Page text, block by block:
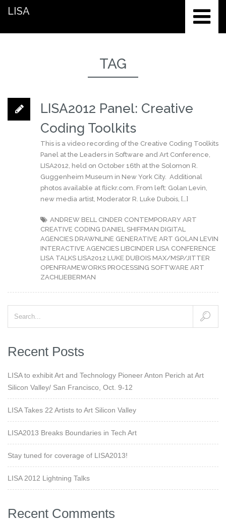
LISA
TAG
LISA2012 Panel: Creative
Coding Toolkits
This is a video recording of the Creative Coding Toolkits
Panel at the Leaders in Software and Art Conference,
LISA2012, held on October 16th at the Solomon R.
Guggenheim Museum in New York City. Additional
photos available at flickr.com. From left: Golan Levin,
new media artist, Moderator R. Luke Dubois, […]
ANDREW BELL CINDER CONTEMPORARY ART
CREATIVE CODING DANIEL SHIFFMAN DIGITAL
AGENCIES DRAWNLINE GENERATIVE ART GOLAN LEVIN
INTERACTIVE AGENCIES LIBCINDER LISA CONFERENCE
LISA TALKS LISA2012 LUKE DUBOIS MAX/MSP/JITTER
OPENFRAMEWORKS PROCESSING SOFTWARE ART
ZACHLIEBERMAN
Recent Posts
LISA to exhibit Art and Technology Pioneer Anton Perich at Art
Silicon Valley/ San Francisco, Oct. 9-12
LISA Takes 22 Artists to Art Silicon Valley
LISA2013 Breaks Boundaries in Tech Art
Stay tuned for coverage of LISA2013!
LISA 2012 Lightning Talks
Recent Comments